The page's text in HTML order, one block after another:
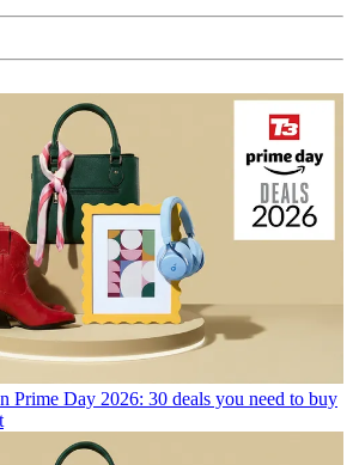
Prime Day 2026: 30 deals you need to buy